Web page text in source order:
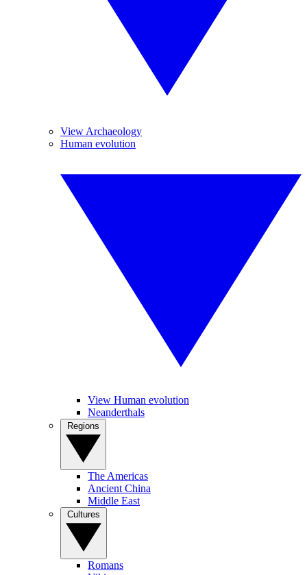
View Archaeology
Human evolution
View Human evolution
Neanderthals
The Americas
Ancient China
Middle East
Romans